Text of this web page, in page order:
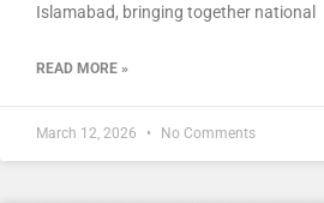
Islamabad, bringing together national
READ MORE »
March 12, 2026 No Comments